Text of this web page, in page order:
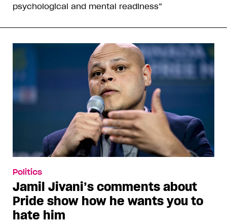
psychological and mental readiness”
Politics
Jamil Jivani’s comments about
Pride show how he wants you to
hate him